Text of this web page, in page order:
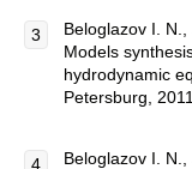
Beloglazov I. N.,
Models
hydrodynamic
Petersburg,
Beloglazov I. N.,